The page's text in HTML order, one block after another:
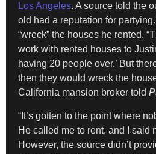
Los Angeles. A source told the
old had a reputation for
“wreck” the houses he rented.
work with rented houses to
having 20 people over.’ But
then they would wreck the
California mansion broker told
“It’s gotten to the point where
He called me to rent, and I said
However, the source didn’t